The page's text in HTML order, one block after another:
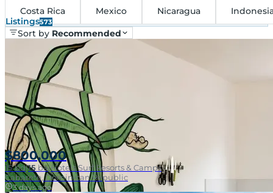
Costa Rica
Mexico Nicaragua
Listings573
Sort by Recommended
$800,000
15bd|15 ba|Hotels Surf Resorts & Camps
Cabarete, Dominican Republic
3 days ago